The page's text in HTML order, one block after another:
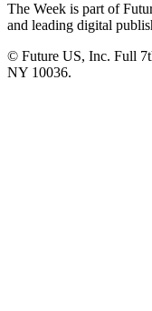
The Week is part of
and leading digital
© Future US, Inc. Full
NY 10036.